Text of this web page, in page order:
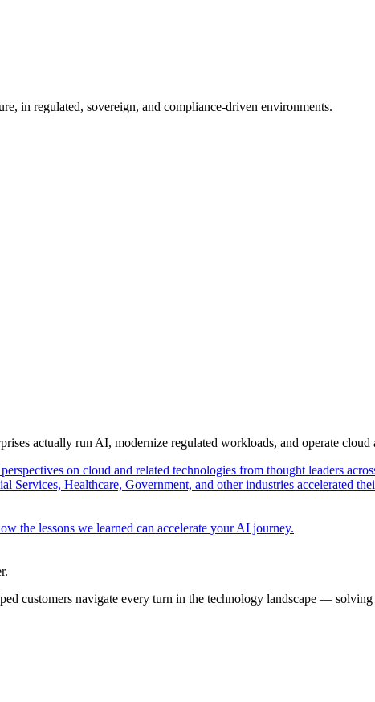
in regulated, sovereign, and compliance-driven environments.
actually run AI, modernize regulated workloads, and operate
on cloud and related technologies from thought leaders
Services, Healthcare, Government, and other industries accelerated
the lessons we learned can accelerate your AI journey.
customers navigate every turn in the technology landscape —